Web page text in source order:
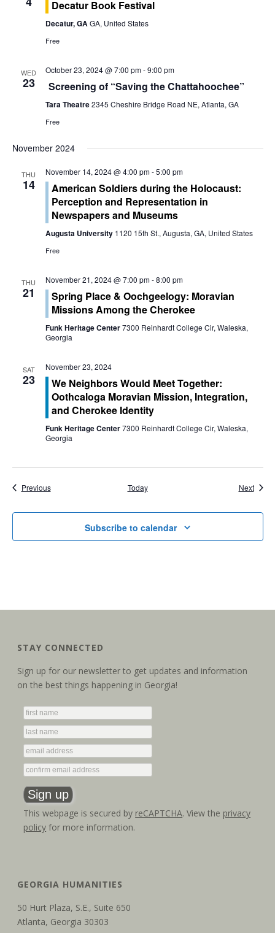
i
o
Decatur Book Festival
Decatur, GAGA, United States
Free
WED
23
October 23, 2024 @ 7:00 pm-9:00 pm
Screening of “Saving the Chattahoochee”
Tara Theatre2345 Cheshire Bridge Road NE, Atlanta, GA
Free
November 2024
THU
14
November 14, 2024 @ 4:00 pm-5:00 pm
American Soldiers during the Holocaust:
Perception and Representation in
Newspapers and Museums
Augusta University 1120 15th St., Augusta, GA, United States
Free
THU
21
November 21, 2024 @ 7:00 pm-8:00 pm
Spring Place & Oochgeelogy: Moravian
Missions Among the Cherokee
Funk Heritage Center7300 Reinhardt College Cir, Waleska,
Georgia
SAT
23
November 23, 2024
We Neighbors Would Meet Together:
Oothcaloga Moravian Mission, Integration,
and Cherokee Identity
Funk Heritage Center7300 Reinhardt College Cir, Waleska,
Georgia
PreviousEvents Today Next
Subscribe to calendar
STAY CONNECTED
Sign up for our newsletter to get updates and information
on the best things happening in Georgia!
This webpage is secured by reCAPTCHA. View the privacy
policy for more information.
GEORGIA HUMANITIES
50 Hurt Plaza, S.E., Suite 650
Atlanta, Georgia 30303